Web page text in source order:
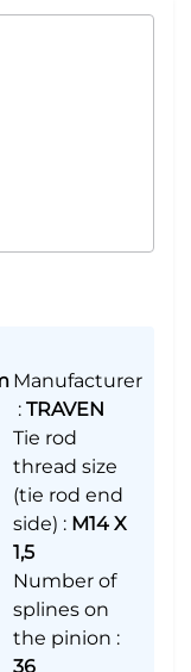
Manufacturer
: TRAVEN
Tie rod
thread size
(tie rod end
side) : M14 X
1,5
Number of
splines on
the pinion :
36